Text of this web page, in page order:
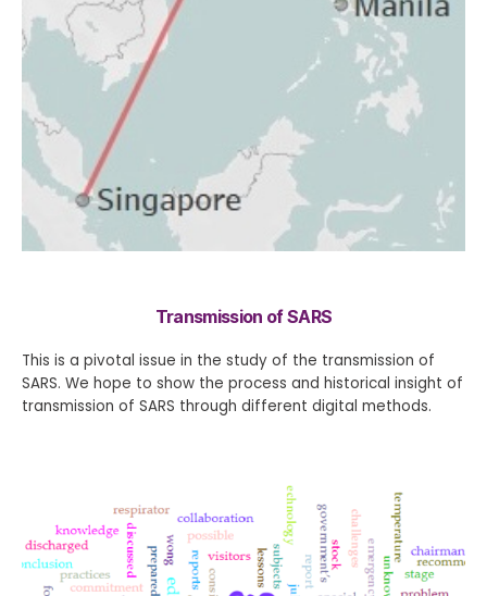
Transmission of SARS
This is a pivotal issue in the study of the transmission of
SARS. We hope to show the process and historical insight of
transmission of SARS through different digital methods.